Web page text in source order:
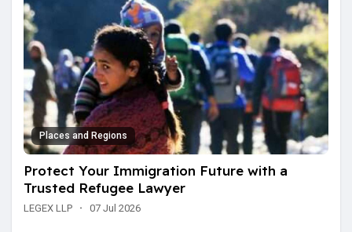
Places and Regions
Protect Your Immigration Future with a
Trusted Refugee Lawyer
LEGEX LLP · 07 Jul 2026